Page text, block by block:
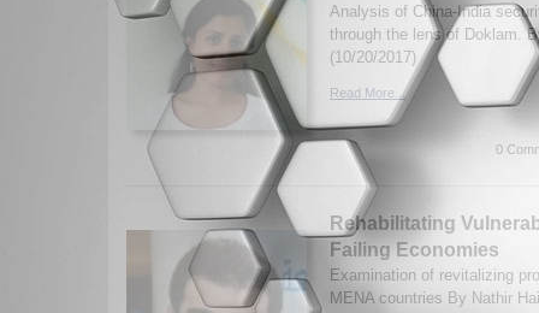
Analysis of China-India
through the lens of Doklam.
(10/20/2017)
Read More...
0
Rehabilitating
Failing Economies
Examination of revitalizing
MENA countries By Nathir